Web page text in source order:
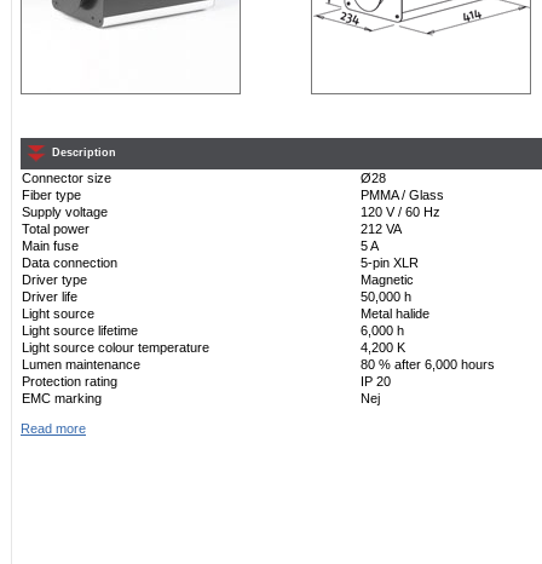
Description
Connector size
Ø28
Fiber type
PMMA / Glass
Supply voltage
120 V / 60 Hz
Total power
212 VA
Main fuse
5 A
Data connection
5-pin XLR
Driver type
Magnetic
Driver life
50,000 h
Light source
Metal halide
Light source lifetime
6,000 h
Light source colour temperature
4,200 K
Lumen maintenance
80 % after 6,000 hours
Protection rating
IP 20
EMC marking
Nej
Read more